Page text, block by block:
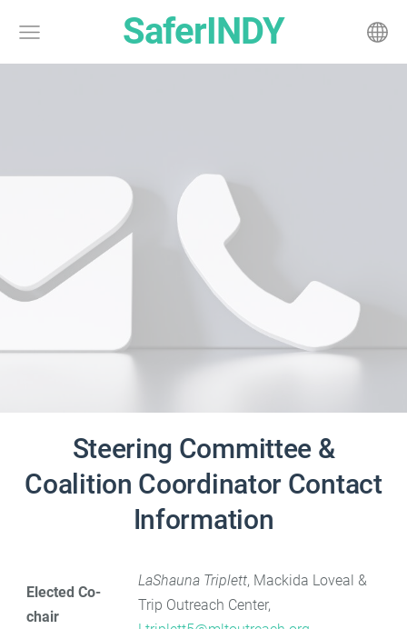
SaferINDY
Steering Committee &
Coalition Coordinator Contact
Information
Elected Co-
chair
LaShauna Triplett, Mackida Loveal &
Trip Outreach Center,